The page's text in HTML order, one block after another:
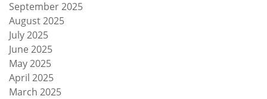
September 2025
August 2025
July 2025
June 2025
May 2025
April 2025
March 2025